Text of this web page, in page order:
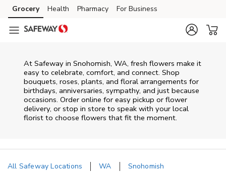
Skip to content
Skip to main content
Skip to cookie settings
Skip to chat
Grocery Health Pharmacy For Business
At Safeway in Snohomish, WA, fresh flowers make it
easy to celebrate, comfort, and connect. Shop
bouquets, roses, plants, and floral arrangements for
birthdays, anniversaries, sympathy, and just because
occasions. Order online for easy pickup or flower
delivery, or stop in store to speak with your local
florist to choose flowers that fit the moment.
All Safeway Locations WA
Snohomish